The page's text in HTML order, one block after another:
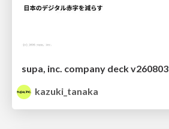
supa, inc. company deck v260803
kazuki_tanaka